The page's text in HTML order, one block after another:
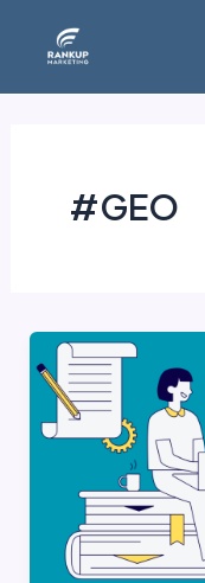
#GEO
Value-
Based
Content
Marketing:
Strategies,
Benefits,
and
Execution